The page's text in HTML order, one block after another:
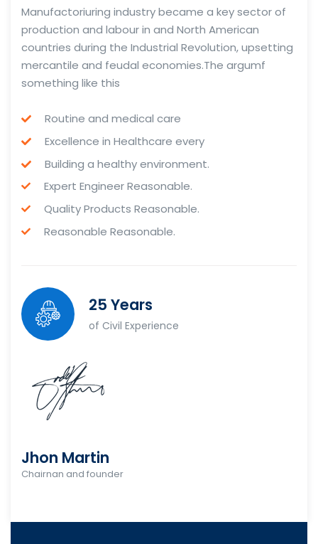
Manufactoriuring industry became a key sector of
production and labour in and North American
countries during the Industrial Revolution, upsetting
mercantile and feudal economies.The argumf
something like this
Routine and medical care
Excellence in Healthcare every
Building a healthy environment.
Expert Engineer Reasonable.
Quality Products Reasonable.
Reasonable Reasonable.
25 Years
of Civil Experience
Jhon Martin
Chairnan and founder